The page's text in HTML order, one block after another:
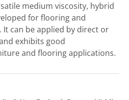
medium viscosity, hybrid
for flooring and
can be applied by direct or
exhibits good
and flooring applications.